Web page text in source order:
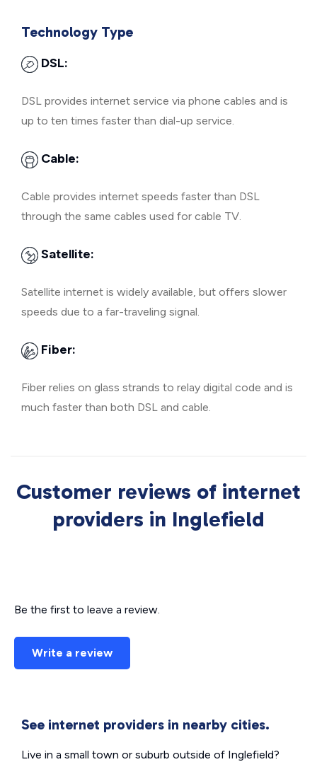
Technology Type
DSL:
DSL provides internet service via phone cables and is
up to ten times faster than dial-up service.
Cable:
Cable provides internet speeds faster than DSL
through the same cables used for cable TV.
Satellite:
Satellite internet is widely available, but offers slower
speeds due to a far-traveling signal.
Fiber:
Fiber relies on glass strands to relay digital code and is
much faster than both DSL and cable.
Customer reviews of internet
providers in Inglefield
Be the first to leave a review.
Write a review
See internet providers in nearby cities.
Live in a small town or suburb outside of Inglefield?